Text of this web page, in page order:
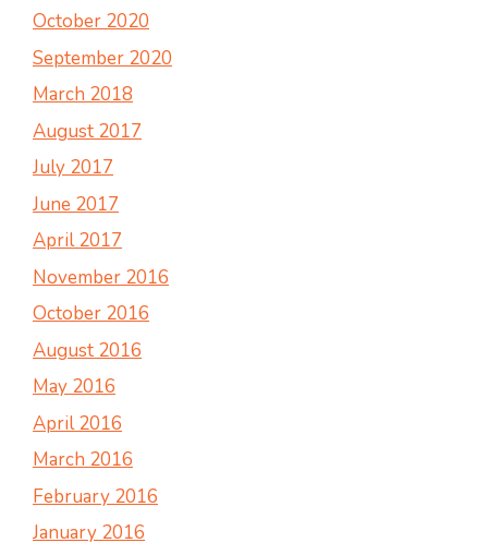
October 2020
September 2020
March 2018
August 2017
July 2017
June 2017
April 2017
November 2016
October 2016
August 2016
May 2016
April 2016
March 2016
February 2016
January 2016